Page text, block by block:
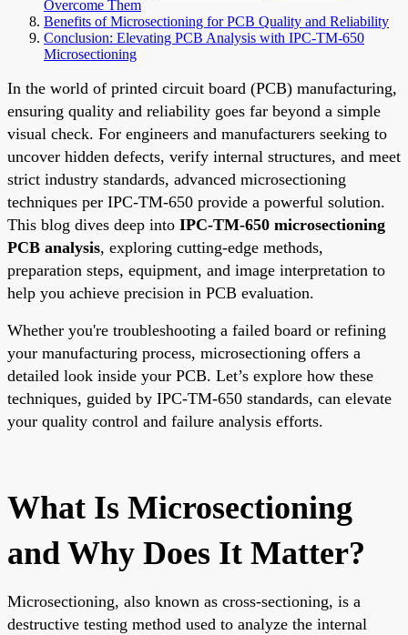
Overcome Them
Benefits of Microsectioning for PCB Quality and Reliability
Conclusion: Elevating PCB Analysis with IPC-TM-650
Microsectioning
In the world of printed circuit board (PCB) manufacturing,
ensuring quality and reliability goes far beyond a simple
visual check. For engineers and manufacturers seeking to
uncover hidden defects, verify internal structures, and meet
strict industry standards, advanced microsectioning
techniques per IPC-TM-650 provide a powerful solution.
This blog dives deep into IPC-TM-650 microsectioning
PCB analysis, exploring cutting-edge methods,
preparation steps, equipment, and image interpretation to
help you achieve precision in PCB evaluation.
Whether you're troubleshooting a failed board or refining
your manufacturing process, microsectioning offers a
detailed look inside your PCB. Let’s explore how these
techniques, guided by IPC-TM-650 standards, can elevate
your quality control and failure analysis efforts.
What Is Microsectioning
and Why Does It Matter?
Microsectioning, also known as cross-sectioning, is a
destructive testing method used to analyze the internal